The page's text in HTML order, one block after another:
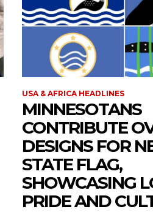
USA & AFRICA HEADLINES
MINNESOTANS
CONTRIBUTE
DESIGNS FOR
STATE FLAG,
SHOWCASING
PRIDE AND